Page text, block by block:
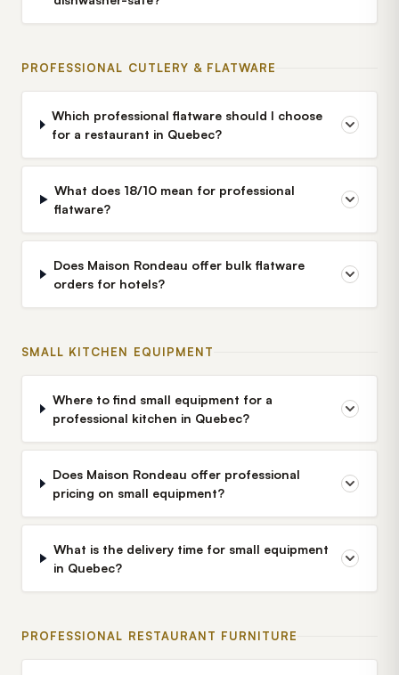
PROFESSIONAL CUTLERY & FLATWARE
Which professional flatware should I choose
for a restaurant in Quebec?
What does 18/10 mean for professional
flatware?
Does Maison Rondeau offer bulk flatware
orders for hotels?
SMALL KITCHEN EQUIPMENT
Where to find small equipment for a
professional kitchen in Quebec?
Does Maison Rondeau offer professional
pricing on small equipment?
What is the delivery time for small equipment
in Quebec?
PROFESSIONAL RESTAURANT FURNITURE